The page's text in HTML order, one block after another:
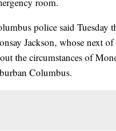
police said Tuesday
Jackson, whose next
the circumstances of
Columbus.